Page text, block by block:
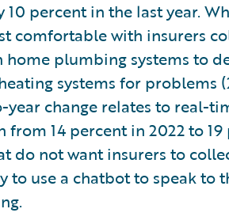
percent in the last year.
comfortable with insurers
plumbing systems to
systems for problems
year change relates to real-
from 14 percent in 2022 to
do not want insurers to
to use a chatbot to speak to